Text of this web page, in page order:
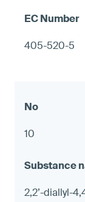
405-520-5
10
2,2’-diallyl-